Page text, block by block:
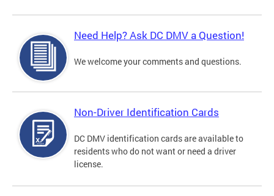
Need Help? Ask DC DMV a Question!
We welcome your comments and questions.
Non-Driver Identification Cards
DC DMV identification cards are available to
residents who do not want or need a driver
license.